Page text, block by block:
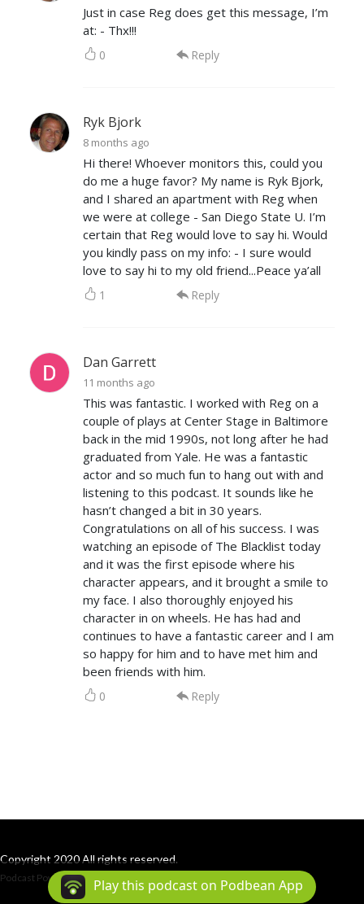
Just in case Reg does get this message, I’m
at: - Thx!!!
0 Reply
Ryk Bjork
8 months ago
Hi there! Whoever monitors this, could you
do me a huge favor? My name is Ryk Bjork,
and I shared an apartment with Reg when
we were at college - San Diego State U. I’m
certain that Reg would love to say hi. Would
you kindly pass on my info: - I sure would
love to say hi to my old friend...Peace ya’all
1 Reply
Dan Garrett
11 months ago
This was fantastic. I worked with Reg on a
couple of plays at Center Stage in Baltimore
back in the mid 1990s, not long after he had
graduated from Yale. He was a fantastic
actor and so much fun to hang out with and
listening to this podcast. It sounds like he
hasn’t changed a bit in 30 years.
Congratulations on all of his success. I was
watching an episode of The Blacklist today
and it was the first episode where his
character appears, and it brought a smile to
my face. I also thoroughly enjoyed his
character in on wheels. He has had and
continues to have a fantastic career and I am
so happy for him and to have met him and
been friends with him.
0 Reply
Copyright 2020 All rights reserved.
Podcast Powered By Podbean
Play this podcast on Podbean App